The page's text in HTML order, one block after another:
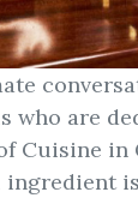
who are
Cuisine in